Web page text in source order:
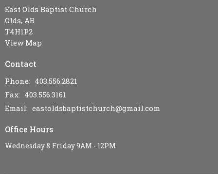
East Olds Baptist Church
Olds, AB
T4H1P2
View Map
Contact
Phone: 403.556.2821
Fax: 403.556.3161
Email: eastoldsbaptistchurch@gmail.com
Office Hours
Wednesday & Friday 9AM - 12PM